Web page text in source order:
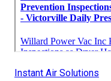
Instant Air Solutions